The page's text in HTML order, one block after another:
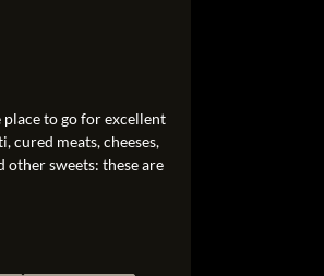
place to go for excellent
cured meats, cheeses,
other sweets: these are